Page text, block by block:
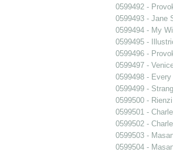
0599492 -
0599493 - Jane
0599494 - My
0599495 -
0599496 -
0599497 -
0599498 -
0599499 -
0599500 - Rienzi
0599501 -
0599502 -
0599503 -
0599504 -